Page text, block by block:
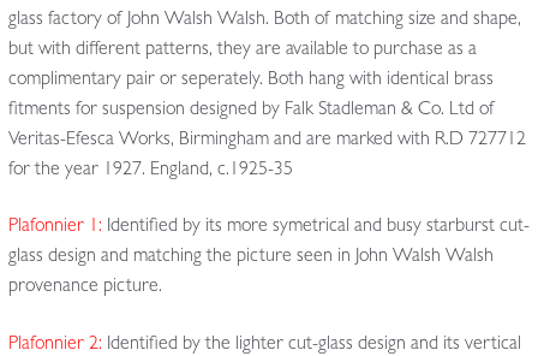
glass factory of John Walsh Walsh. Both of matching size and shape,
but with different patterns, they are available to purchase as a
complimentary pair or seperately. Both hang with identical brass
fitments for suspension designed by Falk Stadleman & Co. Ltd of
Veritas-Efesca Works, Birmingham and are marked with R.D 727712
for the year 1927. England, c.1925-35
Plafonnier 1: Identified by its more symetrical and busy starburst cut-
glass design and matching the picture seen in John Walsh Walsh
provenance picture.
Plafonnier 2: Identified by the lighter cut-glass design and its vertical